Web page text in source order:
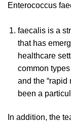
Enterococcus
faecalis is a
that has
healthcare
common
and the “rapid
been a
In addition, the